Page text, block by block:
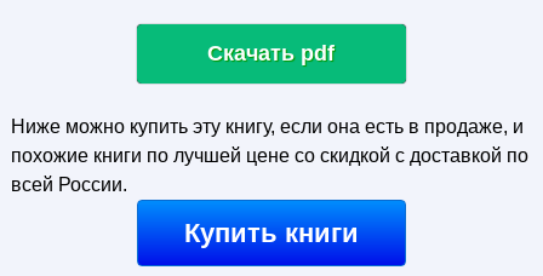
Скачать pdf
Ниже можно купить эту книгу, если она есть в продаже, и
похожие книги по лучшей цене со скидкой с доставкой по
всей России.
Купить книги